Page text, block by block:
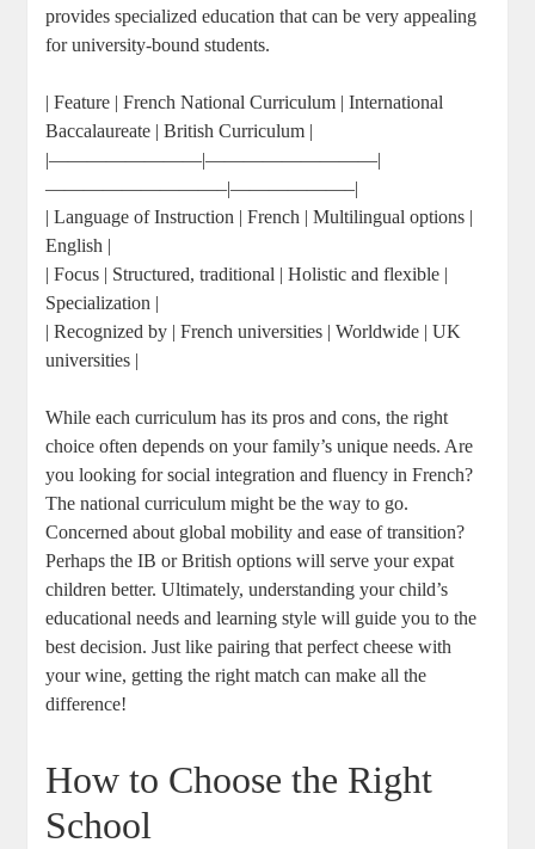
provides specialized education that can be very appealing
for university-bound students.
| Feature | French National Curriculum | International
Baccalaureate | British Curriculum |
|————————|—————————|
—————————–|——————–|
| Language of Instruction | French | Multilingual options |
English |
| Focus | Structured, traditional | Holistic and flexible |
Specialization |
| Recognized by | French universities | Worldwide | UK
universities |
While each curriculum has its pros and cons, the right
choice often depends on your family’s unique needs. Are
you looking for social integration and fluency in French?
The national curriculum might be the way to go.
Concerned about global mobility and ease of transition?
Perhaps the IB or British options will serve your expat
children better. Ultimately, understanding your child’s
educational needs and learning style will guide you to the
best decision. Just like pairing that perfect cheese with
your wine, getting the right match can make all the
difference!
How to Choose the Right
School